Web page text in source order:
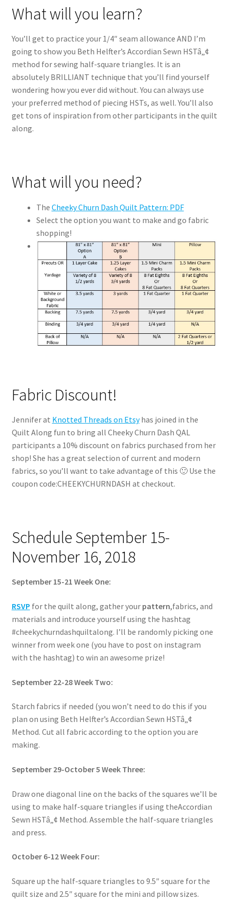
What will you learn?
You’ll get to practice your 1/4″ seam allowance AND I’m
going to show you Beth Helfter’s Accordian Sewn HSTâ„¢
method for sewing half-square triangles. It is an
absolutely BRILLIANT technique that you’ll find yourself
wondering how you ever did without. You can always use
your preferred method of piecing HSTs, as well. You’ll also
get tons of inspiration from other participants in the quilt
along.
What will you need?
The Cheeky Churn Dash Quilt Pattern: PDF
Select the option you want to make and go fabric
shopping!
Fabric Discount!
Jennifer at Knotted Threads on Etsyhas joined in the
Quilt Along fun to bring all Cheeky Churn Dash QAL
participants a 10% discount on fabrics purchased from her
shop! She has a great selection of current and modern
fabrics, so you’ll want to take advantage of this 🙂 Use the
coupon code:CHEEKYCHURNDASH at checkout.
Schedule September 15-
November 16, 2018
September 15-21 Week One:
RSVP for the quilt along, gather your pattern,fabrics, and
materials and introduce yourself using the hashtag
#cheekychurndashquiltalong. I’ll be randomly picking one
winner from week one (you have to post on instagram
with the hashtag) to win an awesome prize!
September 22-28 Week Two:
Starch fabrics if needed (you won’t need to do this if you
plan on using Beth Helfter’s Accordian Sewn HSTâ„¢
Method. Cut all fabric according to the option you are
making.
September 29-October 5 Week Three:
Draw one diagonal line on the backs of the squares we’ll be
using to make half-square triangles if using theAccordian
Sewn HSTâ„¢ Method. Assemble the half-square triangles
and press.
October 6-12 Week Four:
Square up the half-square triangles to 9.5″ square for the
quilt size and 2.5″ square for the mini and pillow sizes.